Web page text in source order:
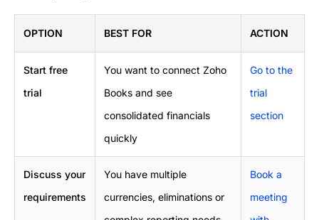
OPTION BEST FOR ACTION
Start free
trial
You want to connect Zoho
Books and see
consolidated financials
quickly
Go to the
trial
section
Discuss your
requirements
You have multiple
currencies, eliminations or
Book a
meeting